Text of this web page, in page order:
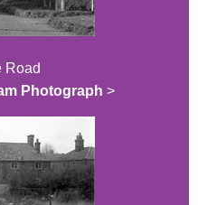
Road
Photograph >